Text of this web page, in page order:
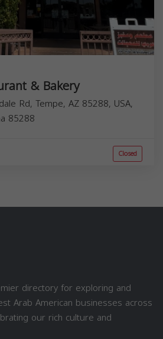
& Bakery
Rd, Tempe, AZ 85288, USA,
85288
Closed
directory for exploring and
Arab American businesses across
our rich culture and